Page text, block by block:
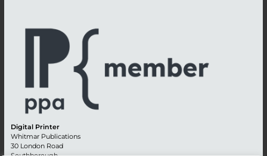
Digital Printer
Whitmar Publications
30 London Road